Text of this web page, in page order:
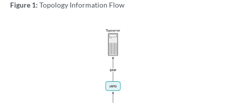
Figure 1: Topology Information Flow